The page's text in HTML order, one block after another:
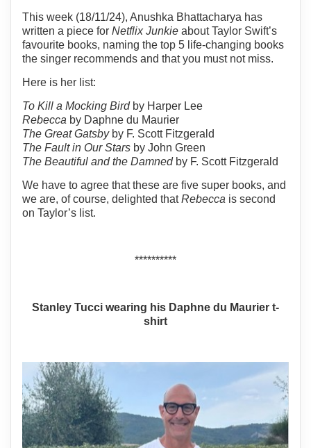
This week (18/11/24), Anushka Bhattacharya has
written a piece for Netflix Junkie about Taylor Swift’s
favourite books, naming the top 5 life-changing books
the singer recommends and that you must not miss.
Here is her list:
To Kill a Mocking Birdby Harper Lee
Rebecca by Daphne du Maurier
The Great Gatsbyby F. Scott Fitzgerald
The Fault in Our Stars by John Green
The Beautiful and the Damnedby F. Scott Fitzgerald
We have to agree that these are five super books, and
we are, of course, delighted thatRebecca is second
on Taylor’s list.
**********
Stanley Tucci wearing his Daphne du Maurier t-
shirt